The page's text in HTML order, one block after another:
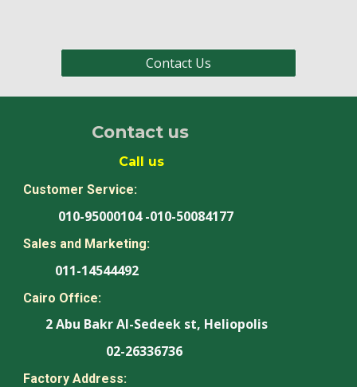
Contact Us
Contact us
Call us
Customer Service:
010-95000104 -010-50084177
Sales and Marketing:
011-14544492
Cairo Office:
2 Abu Bakr Al-Sedeek st, Heliopolis
02-26336736
Factory Address: